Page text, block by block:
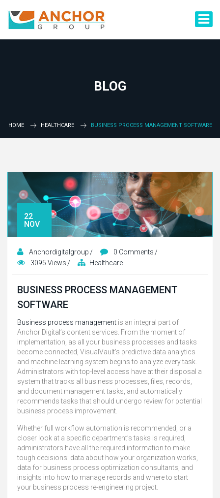
BLOG
HOME HEALTHCARE BUSINESS PROCESS MANAGEMENT SOFTWARE
22
NOV
Anchordigitalgroup
0 Comments
3095 Views
Healthcare
BUSINESS PROCESS MANAGEMENT
SOFTWARE
Business process management is an integral part of
Anchor Digital’s content services. From the moment of
implementation, as all your business processes and tasks
become connected, VisualVault’s predictive data analytics
and machine learning system begins to analyze every task.
Administrators with top-level access have at their disposal a
system that tracks all business processes, files, records,
and document management tasks, and automatically
recommends tasks that should undergo review for potential
business process improvement.
Whether full workflow automation is recommended, or a
closer look at a specific department’s tasks is required,
administrators have all the required information to make
tough decisions: data about how your organization works,
data for business process optimization consultants, and
insights into how to manage records and where to start
your business process re-engineering project.